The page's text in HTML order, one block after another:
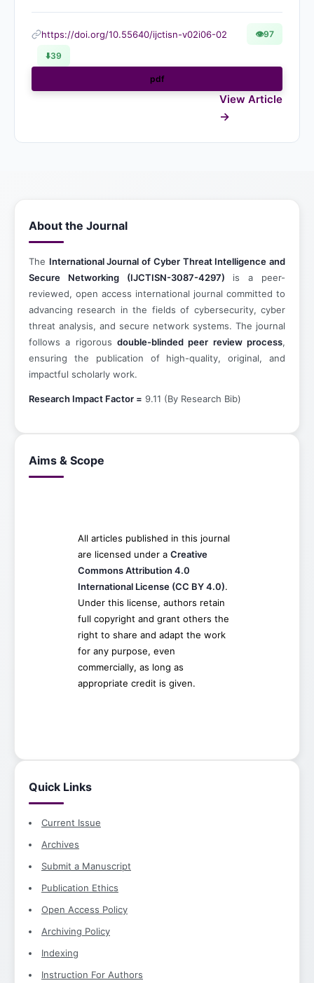
https://doi.org/10.55640/ijctisn-v02i06-02 👁97
⬇️39
pdf
View Article
About the Journal
The International Journal of Cyber Threat Intelligence and
Secure Networking (IJCTISN-3087-4297) is a peer-
reviewed, open access international journal committed to
advancing research in the fields of cybersecurity, cyber
threat analysis, and secure network systems. The journal
follows a rigorous double-blinded peer review process,
ensuring the publication of high-quality, original, and
impactful scholarly work.
Research Impact Factor = 9.11 (By Research Bib)
Aims & Scope
All articles published in this journal
are licensed under a Creative
Commons Attribution 4.0
International License (CC BY 4.0).
Under this license, authors retain
full copyright and grant others the
right to share and adapt the work
for any purpose, even
commercially, as long as
appropriate credit is given.
Quick Links
Current Issue
Archives
Submit a Manuscript
Publication Ethics
Open Access Policy
Archiving Policy
Indexing
Instruction For Authors